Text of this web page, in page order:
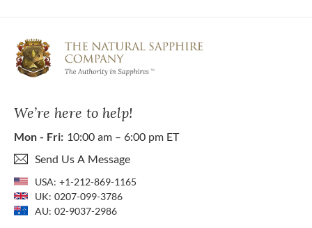
We’re here to help!
Mon - Fri: 10:00 am – 6:00 pm ET
Send Us A Message
USA: +1-212-869-1165
UK: 0207-099-3786
AU: 02-9037-2986